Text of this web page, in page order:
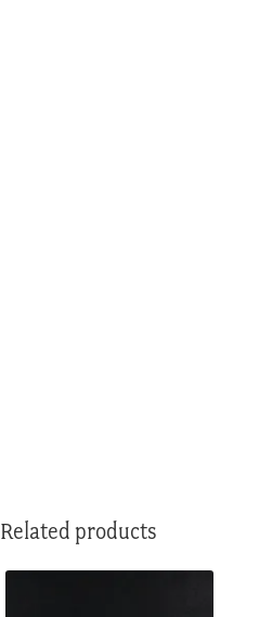
Related products